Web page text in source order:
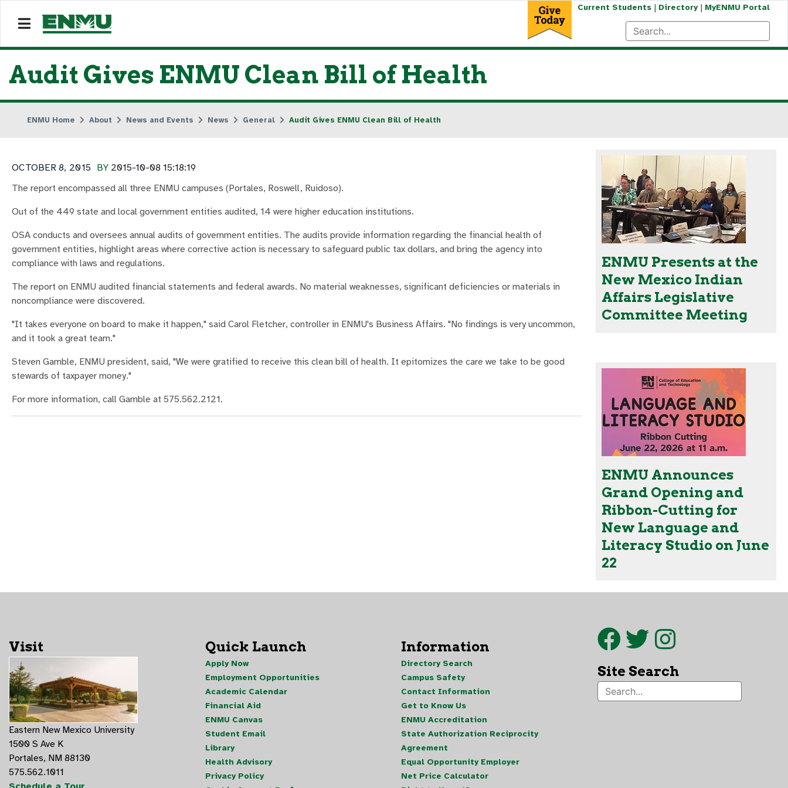
Current Students| Directory| MyENMU Portal
Audit Gives ENMU Clean Bill of Health
ENMU Home About News and Events News General Audit Gives ENMU Clean Bill of Health
BY 2015-10-08 15:18:19
OCTOBER 8, 2015
The report encompassed all three ENMU campuses (Portales, Roswell, Ruidoso).
Out of the 449 state and local government entities audited, 14 were higher education institutions.
OSA conducts and oversees annual audits of government entities. The audits provide information regarding the financial health of
government entities, highlight areas where corrective action is necessary to safeguard public tax dollars, and bring the agency into
compliance with laws and regulations.
The report on ENMU audited financial statements and federal awards. No material weaknesses, significant deficiencies or materials in
noncompliance were discovered.
"It takes everyone on board to make it happen," said Carol Fletcher, controller in ENMU's Business Affairs. "No findings is very uncommon,
and it took a great team."
Steven Gamble, ENMU president, said, "We were gratified to receive this clean bill of health. It epitomizes the care we take to be good
stewards of taxpayer money."
For more information, call Gamble at 575.562.2121.
ENMU Presents at the
New Mexico Indian
Affairs Legislative
Committee Meeting
ENMU Announces
Grand Opening and
Ribbon-Cutting for
New Language and
Literacy Studio on June
22
Visit
Eastern New Mexico University
1500 S Ave K
Portales, NM 88130
575.562.1011
Quick Launch
Apply Now
Employment Opportunities
Academic Calendar
Financial Aid
ENMU Canvas
Student Email
Library
Health Advisory
Privacy Policy
Information
Directory Search
Campus Safety
Contact Information
Get to Know Us
ENMU Accreditation
State Authorization Reciprocity
Agreement
Equal Opportunity Employer
Net Price Calculator
Site Search